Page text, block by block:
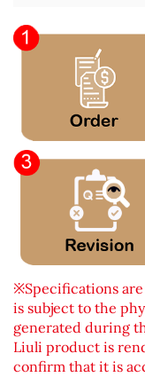
※Specifications
is subject to the
generated during
Liuli product is
confirm that it is